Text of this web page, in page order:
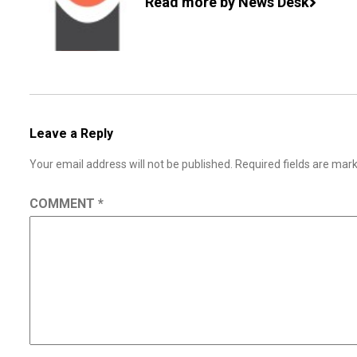
Leave a Reply
Your email address will not be published. Required fields are
COMMENT *